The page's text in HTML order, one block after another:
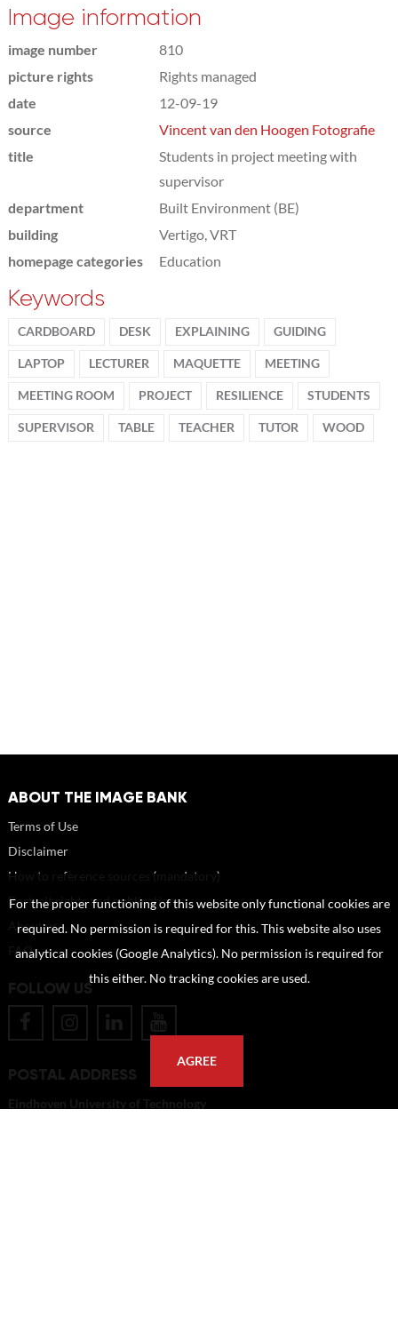
Image information
image number
810
picture rights
Rights managed
date
12-09-19
source
Vincent van den Hoogen Fotografie
title
Students in project meeting with
supervisor
department
Built Environment (BE)
building
Vertigo, VRT
homepage categories
Education
Keywords
CARDBOARD DESK EXPLAINING GUIDING
LAPTOP LECTURER MAQUETTE MEETING
MEETING ROOM PROJECT RESILIENCE STUDENTS
SUPERVISOR TABLE TEACHER TUTOR WOOD
ABOUT THE IMAGE BANK
Terms of Use
Disclaimer
How to reference sources (mandatory)
Portrait rights and publications
About us
FAQ
FOLLOW US
POSTAL ADDRESS
Eindhoven University of Technology
For the proper functioning of this website only functional cookies are
required. No permission is required for this. This website also uses
analytical cookies (Google Analytics). No permission is required for
this either. No tracking cookies are used.
AGREE